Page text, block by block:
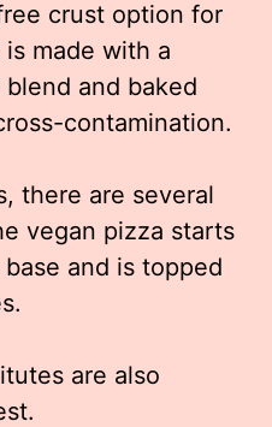
crust option for
made with a
and baked
contamination.
there are several
vegan pizza starts
and is topped
are also